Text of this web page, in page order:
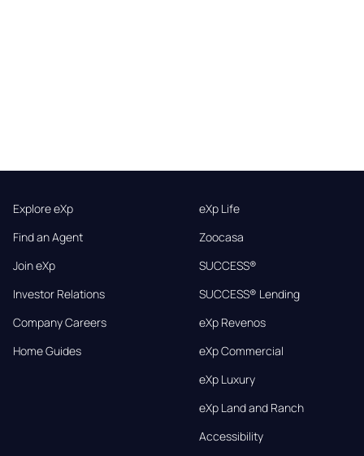
Explore eXp
Find an Agent
Join eXp
Investor Relations
Company Careers
Home Guides
eXp Life
Zoocasa
SUCCESS®
SUCCESS® Lending
eXp Revenos
eXp Commercial
eXp Luxury
eXp Land and Ranch
Accessibility